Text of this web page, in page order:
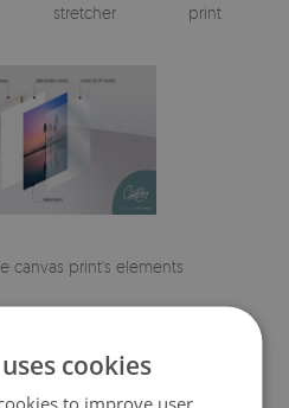
stretcher
print
canvas print's elements
cookies
to improve user